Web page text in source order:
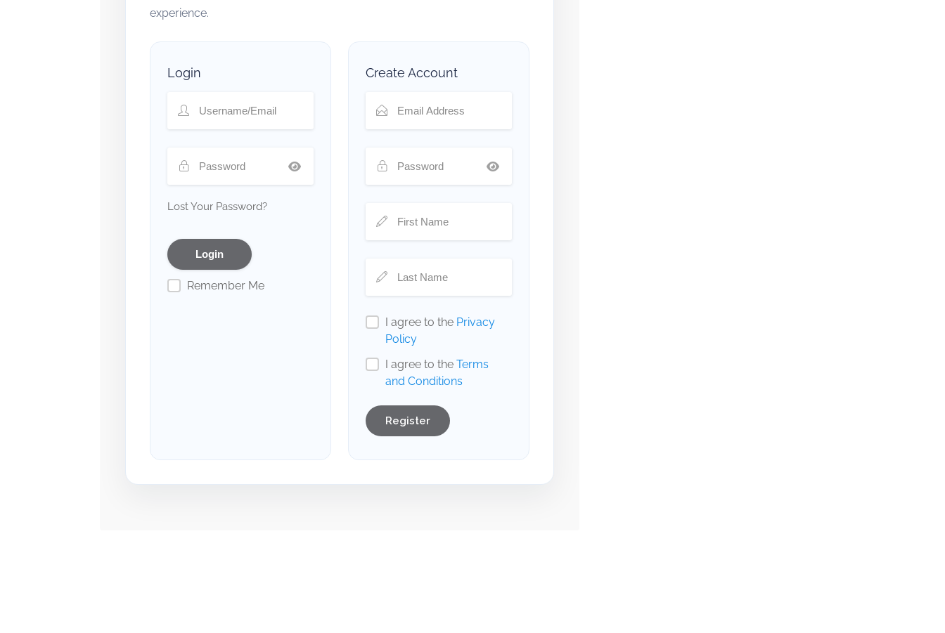
experience.
Login
Lost Your Password?
Remember Me
Create Account
I agree to the Privacy
Policy
I agree to the Terms
and Conditions
Register